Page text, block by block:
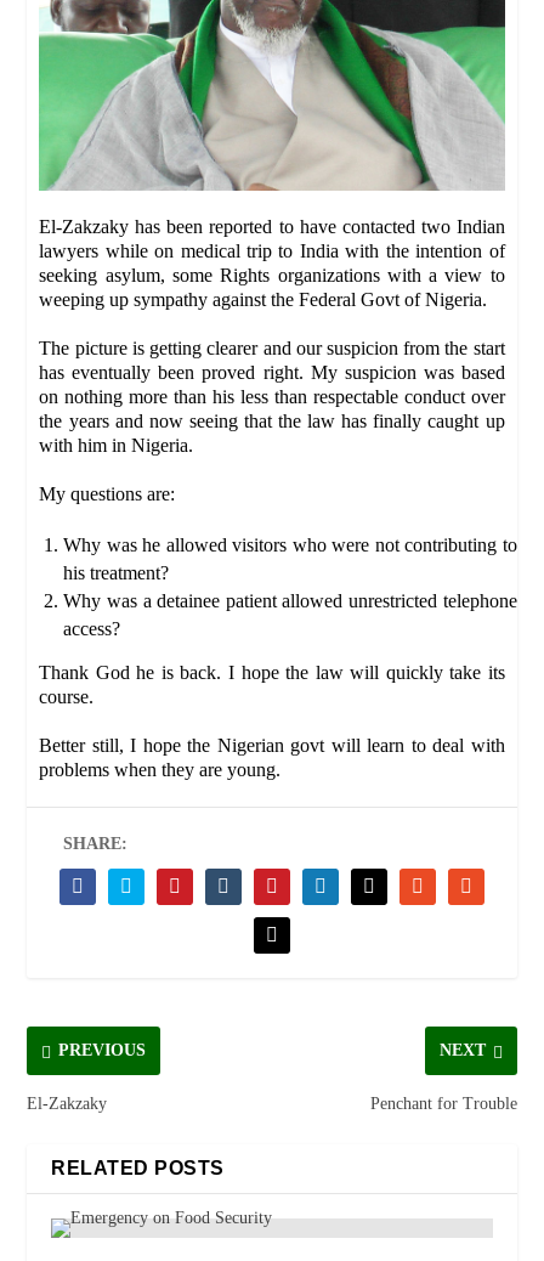
El-Zakzaky has been reported to have contacted two Indian
lawyers while on medical trip to India with the intention of
seeking asylum, some Rights organizations with a view to
weeping up sympathy against the Federal Govt of Nigeria.
The picture is getting clearer and our suspicion from the start
has eventually been proved right. My suspicion was based
on nothing more than his less than respectable conduct over
the years and now seeing that the law has finally caught up
with him in Nigeria.
My questions are:
Why was he allowed visitors who were not contributing to
his treatment?
Why was a detainee patient allowed unrestricted telephone
access?
Thank God he is back. I hope the law will quickly take its
course.
Better still, I hope the Nigerian govt will learn to deal with
problems when they are young.
SHARE:
PREVIOUS
El-Zakzaky
NEXT
Penchant for Trouble
RELATED POSTS